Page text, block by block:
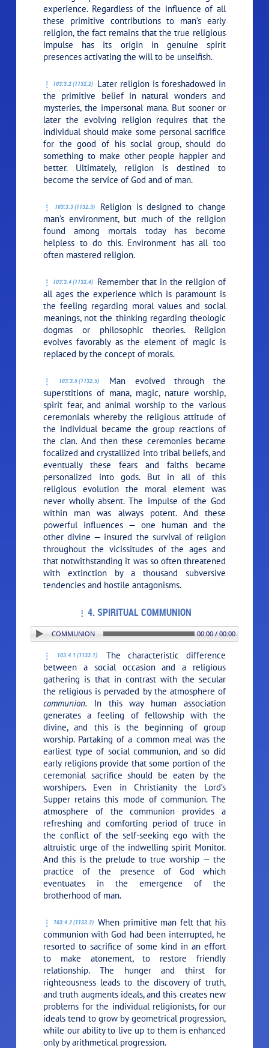
experience. Regardless of the influence of all
these primitive contributions to man’s early
religion, the fact remains that the true religious
impulse has its origin in genuine spirit
presences activating the will to be unselfish.
103:3.2 (1132.2)
Later religion is foreshadowed in
the primitive belief in natural wonders and
mysteries, the impersonal mana. But sooner or
later the evolving religion requires that the
individual should make some personal sacrifice
for the good of his social group, should do
something to make other people happier and
better. Ultimately, religion is destined to
become the service of God and of man.
103:3.3 (1132.3)
Religion is designed to change
man’s environment, but much of the religion
found among mortals today has become
helpless to do this. Environment has all too
often mastered religion.
103:3.4 (1132.4)
Remember that in the religion of
all ages the experience which is paramount is
the feeling regarding moral values and social
meanings, not the thinking regarding theologic
dogmas or philosophic theories. Religion
evolves favorably as the element of magic is
replaced by the concept of morals.
103:3.5 (1132.5)
Man evolved through the
superstitions of mana, magic, nature worship,
spirit fear, and animal worship to the various
ceremonials whereby the religious attitude of
the individual became the group reactions of
the clan. And then these ceremonies became
focalized and crystallized into tribal beliefs, and
eventually these fears and faiths became
personalized into gods. But in all of this
religious evolution the moral element was
never wholly absent. The impulse of the God
within man was always potent. And these
powerful influences — one human and the
other divine — insured the survival of religion
throughout the vicissitudes of the ages and
that notwithstanding it was so often threatened
with extinction by a thousand subversive
tendencies and hostile antagonisms.
4. SPIRITUAL COMMUNION
4. SPIRITUAL COMMUNION 00:00 / 00:00
103:4.1 (1133.1)
The characteristic difference
between a social occasion and a religious
gathering is that in contrast with the secular
the religious is pervaded by the atmosphere of
communion. In this way human association
generates a feeling of fellowship with the
divine, and this is the beginning of group
worship. Partaking of a common meal was the
earliest type of social communion, and so did
early religions provide that some portion of the
ceremonial sacrifice should be eaten by the
worshipers. Even in Christianity the Lord’s
Supper retains this mode of communion. The
atmosphere of the communion provides a
refreshing and comforting period of truce in
the conflict of the self-seeking ego with the
altruistic urge of the indwelling spirit Monitor.
And this is the prelude to true worship — the
practice of the presence of God which
eventuates in the emergence of the
brotherhood of man.
103:4.2 (1133.2) When primitive man felt that his
communion with God had been interrupted, he
resorted to sacrifice of some kind in an effort
to make atonement, to restore friendly
relationship. The hunger and thirst for
righteousness leads to the discovery of truth,
and truth augments ideals, and this creates new
problems for the individual religionists, for our
ideals tend to grow by geometrical progression,
while our ability to live up to them is enhanced
only by arithmetical progression.